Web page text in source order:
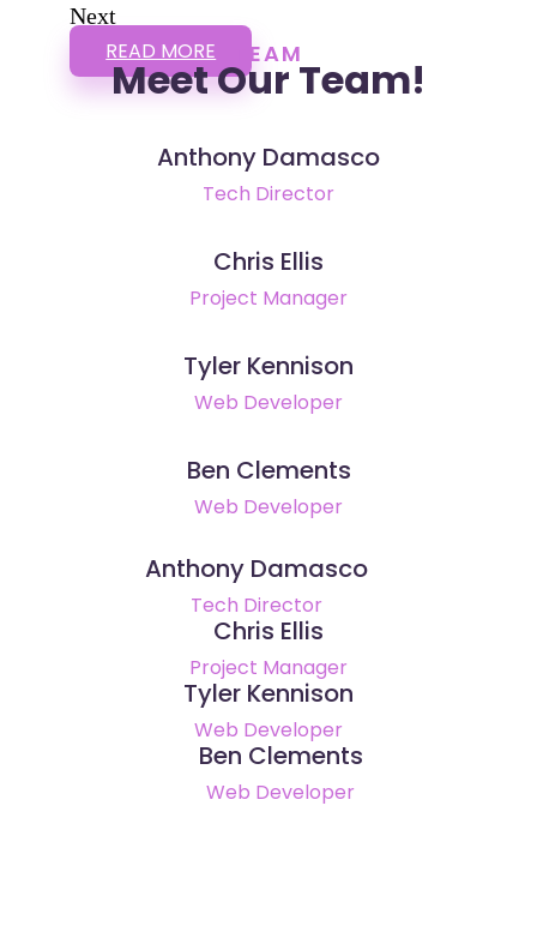
Next
READ MORE TEAM
Meet Our Team!
Anthony Damasco
Tech Director
Chris Ellis
Project Manager
Tyler Kennison
Web Developer
Ben Clements
Web Developer
Anthony Damasco
Tech Director
Chris Ellis
Project Manager
Tyler Kennison
Web Developer
Ben Clements
Web Developer